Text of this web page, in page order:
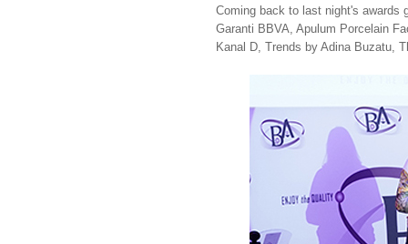
Coming back to last night's awards
Garanti BBVA, Apulum Porcelain
Kanal D, Trends by Adina Buzatu,